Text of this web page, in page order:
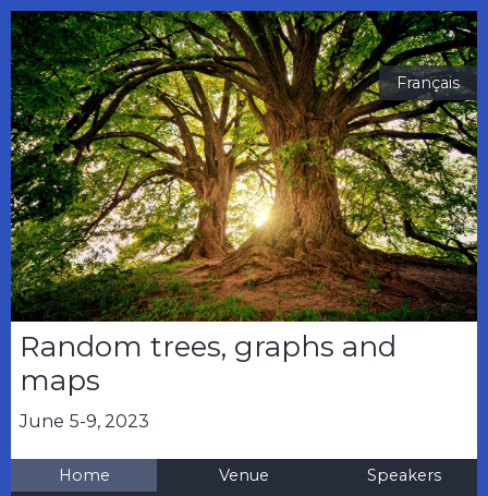
Random trees, graphs and
maps
June 5-9, 2023
Français
Home Venue
Speakers